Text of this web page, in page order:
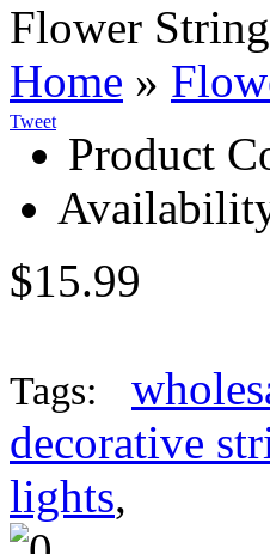
Flower
Home »
Tweet
Product
$15.99
Tags:
decorative
lights,